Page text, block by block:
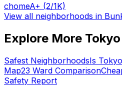
chomeA+ (2/1K)
View all neighborhoods in
Explore More
Safest NeighborhoodsIs
Map23 Ward Comparison
Safety Report